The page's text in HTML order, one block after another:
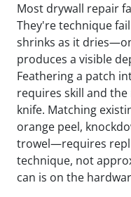
Most drywall repair
They're technique
shrinks as it
produces a visible
Feathering a patch
requires skill and
knife. Matching
orange peel,
trowel—requires
technique, not
can is on the